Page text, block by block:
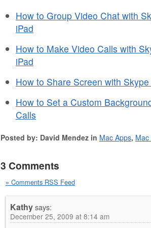
How to Group Video Chat with
iPad
How to Make Video Calls with
iPad
How to Share Screen with
How to Set a Custom
Calls
Posted by: David Mendez in Mac Apps, Mac
3 Comments
» Comments RSS Feed
Kathysays:
December 25, 2009 at 8:14 am